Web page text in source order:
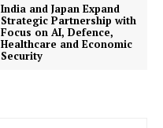
India and Japan Expand
Strategic Partnership with
Focus on AI, Defence,
Healthcare and Economic
Security